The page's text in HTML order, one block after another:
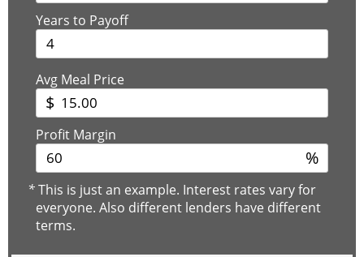
Years to Payoff
Avg Meal Price
$
Profit Margin
%
*This is just an example. Interest rates vary for
everyone. Also different lenders have different
terms.